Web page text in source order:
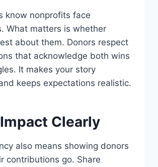
know nonprofits face
What matters is whether
about them. Donors respect
that acknowledge both wins
It makes your story
keeps expectations realistic.
Clearly
also means showing donors
contributions go. Share